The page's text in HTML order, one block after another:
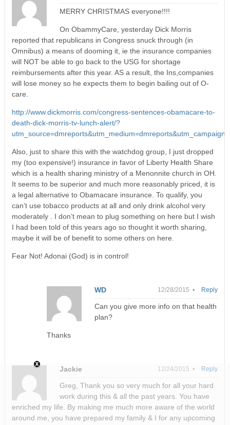
MERRY CHRISTMAS everyone!!!!
On ObammyCare, yesterday Dick Morris
reported that republicans in Congress snuck through (in
Omnibus) a means of dooming it, ie the insurance companies
will NOT be able to go back to the USG for shortage
reimbursements after this year. AS a result, the Ins,companies
will lose money so he expects them to begin bailing out of O-
care.
http://www.dickmorris.com/congress-sentences-obamacare-to-
death-dick-morris-tv-lunch-alert/?
Also, just to share this with the watchdog group, I just dropped
my (too expensive!) insurance in favor of Liberty Health Share
which is a health sharing ministry of a Menonnite church in OH.
It seems to be superior and much more reasonably priced, it is
a legal alternative to Obamacare insurance. To qualify, you
can’t use tobacco products at all and only drink alcohol very
moderately . I don’t mean to plug something on here but I wish
I had been told of this years ago so thought it worth sharing,
maybe it will be of benefit to some others on here.
Fear Not! Adonai (God) is in control!
WD 12/28/2015 •
Can you give more info on that health
plan?
Thanks
Reply
Jackie 12/24/2015 •
Greg, Thank you so very much for all your hard
work during this & all the past years. You have
enriched my life. By making me much more aware of the world
around me, you have prepared my family & I for any upcoming
Reply